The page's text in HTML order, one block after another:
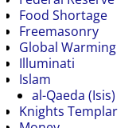
Food Shortage
Freemasonry
Global Warming
Illuminati
Islam
al-Qaeda (Isis)
Knights Templar